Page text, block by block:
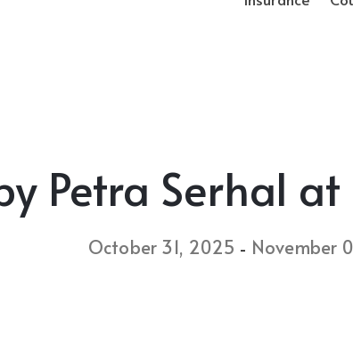
Petra Serhal
October 31, 2025 - November